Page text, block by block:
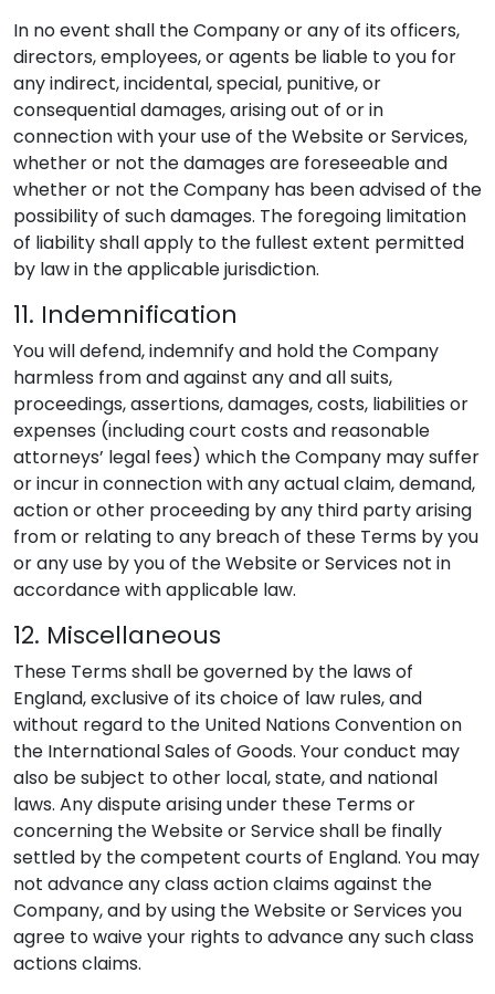
In no event shall the Company or any of its officers,
directors, employees, or agents be liable to you for
any indirect, incidental, special, punitive, or
consequential damages, arising out of or in
connection with your use of the Website or Services,
whether or not the damages are foreseeable and
whether or not the Company has been advised of the
possibility of such damages. The foregoing limitation
of liability shall apply to the fullest extent permitted
by law in the applicable jurisdiction.
11. Indemnification
You will defend, indemnify and hold the Company
harmless from and against any and all suits,
proceedings, assertions, damages, costs, liabilities or
expenses (including court costs and reasonable
attorneys’ legal fees) which the Company may suffer
or incur in connection with any actual claim, demand,
action or other proceeding by any third party arising
from or relating to any breach of these Terms by you
or any use by you of the Website or Services not in
accordance with applicable law.
12. Miscellaneous
These Terms shall be governed by the laws of
England, exclusive of its choice of law rules, and
without regard to the United Nations Convention on
the International Sales of Goods. Your conduct may
also be subject to other local, state, and national
laws. Any dispute arising under these Terms or
concerning the Website or Service shall be finally
settled by the competent courts of England. You may
not advance any class action claims against the
Company, and by using the Website or Services you
agree to waive your rights to advance any such class
actions claims.